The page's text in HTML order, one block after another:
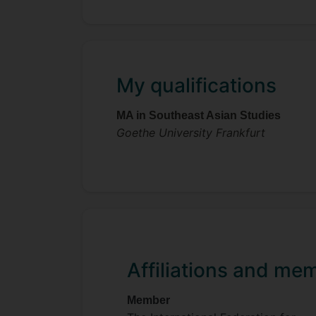
My qualifications
MA in Southeast Asian Studies
Goethe University Frankfurt
Affiliations and
Member